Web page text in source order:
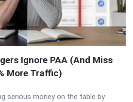
Ignore PAA (And Miss
More Traffic)
serious money on the table by